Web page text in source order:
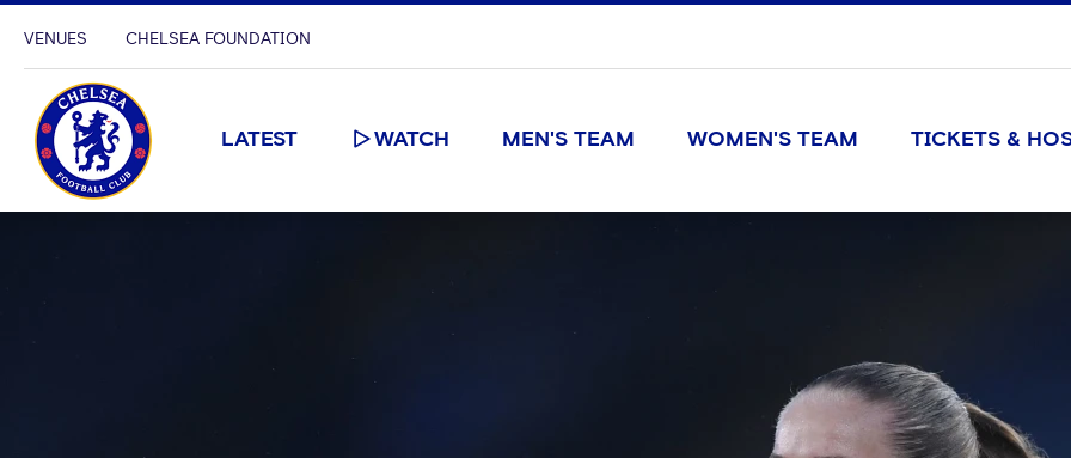
VENUES CHELSEA FOUNDATION
LATEST WATCH MEN'S TEAM WOMEN'S TEAM TICKETS &